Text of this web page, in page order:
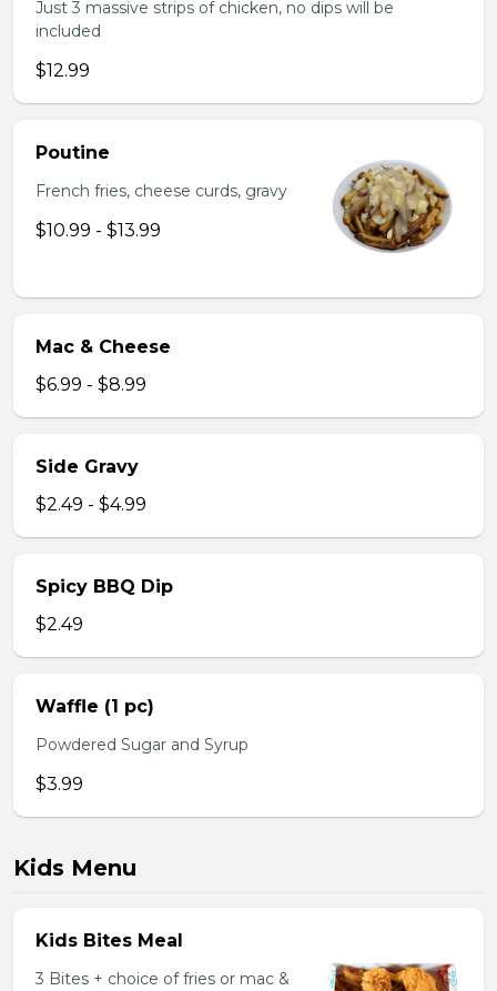
Just 3 massive strips of chicken, no dips will be
included
$12.99
Poutine
French fries, cheese curds, gravy
$10.99 - $13.99
Mac & Cheese
$6.99 - $8.99
Side Gravy
$2.49 - $4.99
Spicy BBQ Dip
$2.49
Waffle (1 pc)
Powdered Sugar and Syrup
$3.99
Kids Menu
Kids Bites Meal
3 Bites + choice of fries or mac &